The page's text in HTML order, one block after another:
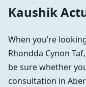
Kaushik
When you’re
Rhondda Cynon
be sure whether
consultation in